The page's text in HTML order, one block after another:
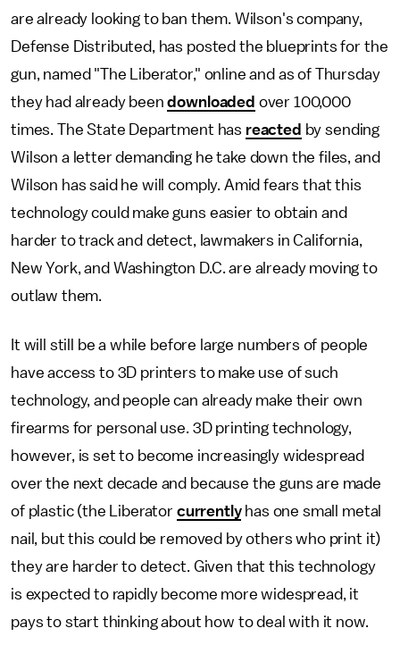
are already looking to ban them. Wilson's company,
Defense Distributed, has posted the blueprints for the
gun, named "The Liberator," online and as of Thursday
they had already beendownloaded over 100,000
times. The State Department has reacted by sending
Wilson a letter demanding he take down the files, and
Wilson has said he will comply. Amid fears that this
technology could make guns easier to obtain and
harder to track and detect, lawmakers in California,
New York, and Washington D.C. are already moving to
outlaw them.
It will still be a while before large numbers of people
have access to 3D printers to make use of such
technology, and people can already make their own
firearms for personal use. 3D printing technology,
however, is set to become increasingly widespread
over the next decade and because the guns are made
of plastic (the Liberator currentlyhas one small metal
nail, but this could be removed by others who print it)
they are harder to detect. Given that this technology
is expected to rapidly become more widespread, it
pays to start thinking about how to deal with it now.